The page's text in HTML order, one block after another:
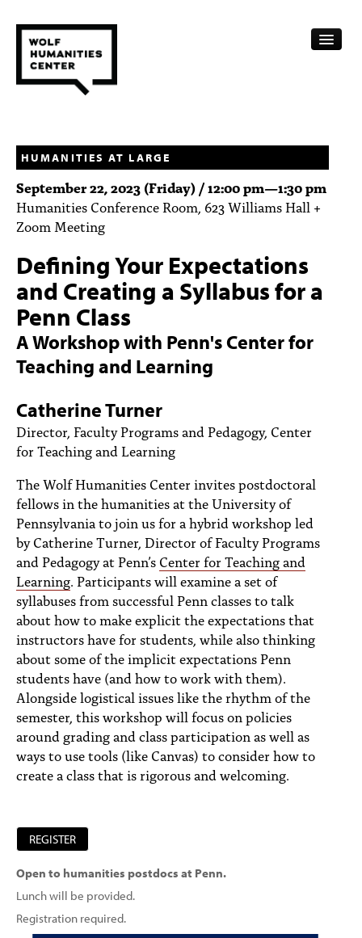
FELLOWSHIPS
FUNDING
HUMANITIES RESOURCES
ARCHIVE
SUBSCRIBE
ABOUT
PEOPLE
TOPICS
ACCESSIBILITY
SUBSCRIBE
HUMANITIES AT LARGE
September 22, 2023 (Friday) /12:00 pm—1:30 pm
Humanities Conference Room, 623 Williams Hall +
Zoom Meeting
Defining Your Expectations
and Creating a Syllabus for a
Penn Class
A Workshop with Penn's Center for
Teaching and Learning
Catherine Turner
Director, Faculty Programs and Pedagogy, Center
for Teaching and Learning
The Wolf Humanities Center invites postdoctoral
fellows in the humanities at the University of
Pennsylvania to join us for a hybrid workshop led
by Catherine Turner, Director of Faculty Programs
and Pedagogy at Penn’s Center for Teaching and
Learning . Participants will examine a set of
syllabuses from successful Penn classes to talk
about how to make explicit the expectations that
instructors have for students, while also thinking
about some of the implicit expectations Penn
students have (and how to work with them).
Alongside logistical issues like the rhythm of the
semester, this workshop will focus on policies
around grading and class participation as well as
ways to use tools (like Canvas) to consider how to
create a class that is rigorous and welcoming.
REGISTER
Open to humanities postdocs at Penn.
Lunch will be provided.
Registration required.